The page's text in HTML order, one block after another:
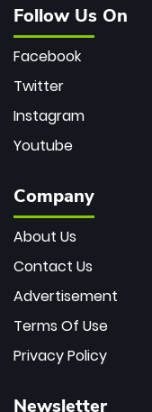
Follow Us On
Facebook
Twitter
Instagram
Youtube
Company
About Us
Contact Us
Advertisement
Terms Of Use
Privacy Policy
Newsletter